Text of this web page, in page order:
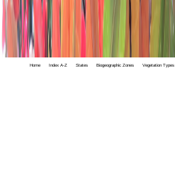
Home Index A-Z States Biogeographic Zones Vegetation Types